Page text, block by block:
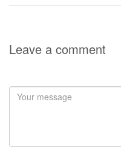
Leave a comment